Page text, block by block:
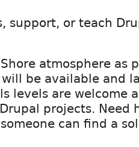
support, or teach
atmosphere as
be available and
levels are welcome
projects. Need
can find a